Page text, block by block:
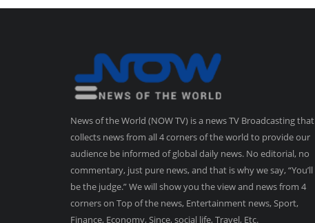
News of the World (NOW TV) is a news TV Broadcasting that
collects news from all 4 corners of the world to provide our
audience be informed of global daily news. No editorial, no
commentary, just pure news, and that is why we say, “You’ll
be the judge.” We will show you the view and news from 4
corners on Top of the news, Entertainment news, Sport,
Finance, Economy, Since, social life, Travel, Etc.